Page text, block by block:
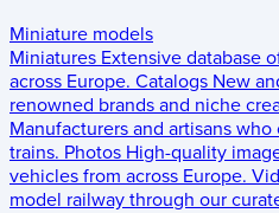
Miniature models
Miniatures Extensive database
across Europe. Catalogs New
renowned brands and niche
Manufacturers and artisans
trains. Photos High-quality
vehicles from across Europe.
model railway through our